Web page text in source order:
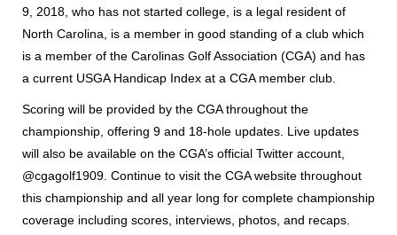
9, 2018, who has not started college, is a legal resident of
North Carolina, is a member in good standing of a club which
is a member of the Carolinas Golf Association (CGA) and has
a current USGA Handicap Index at a CGA member club.
Scoring will be provided by the CGA throughout the
championship, offering 9 and 18-hole updates. Live updates
will also be available on the CGA’s official Twitter account,
@cgagolf1909. Continue to visit the CGA website throughout
this championship and all year long for complete championship
coverage including scores, interviews, photos, and recaps.